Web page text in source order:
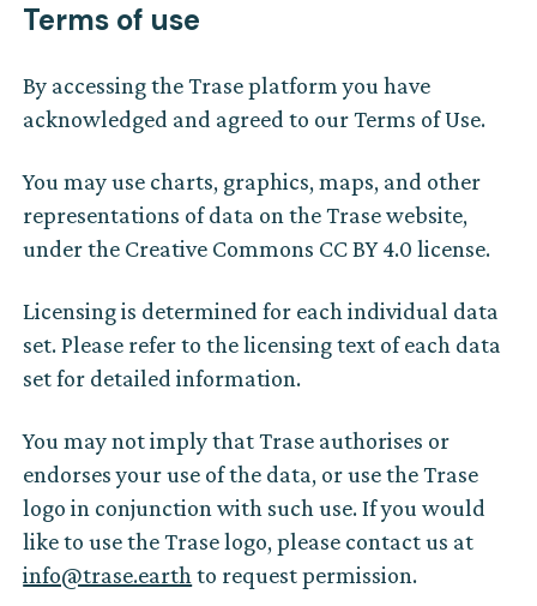
Terms of use
By accessing the Trase platform you have
acknowledged and agreed to our Terms of Use.
You may use charts, graphics, maps, and other
representations of data on the Trase website,
under the Creative Commons CC BY 4.0 license.
Licensing is determined for each individual data
set. Please refer to the licensing text of each data
set for detailed information.
You may not imply that Trase authorises or
endorses your use of the data, or use the Trase
logo in conjunction with such use. If you would
like to use the Trase logo, please contact us at
info@trase.earth to request permission.